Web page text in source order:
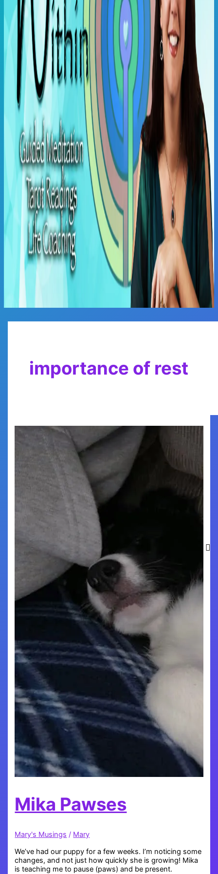
Main
importance of rest
Mika Pawses
Mary's Musings / Mary
We’ve had our puppy for a few weeks. I’m noticing some
changes, and not just how quickly she is growing! Mika
is teaching me to pause (paws) and be present.